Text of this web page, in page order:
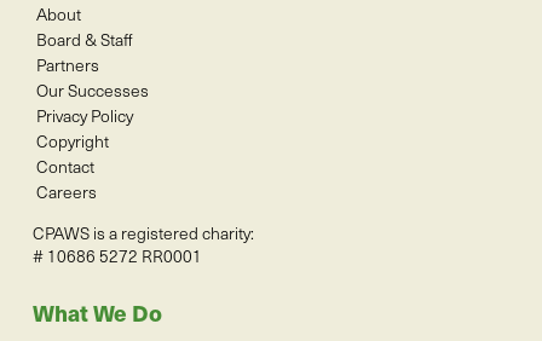
About
Board & Staff
Partners
Our Successes
Privacy Policy
Copyright
Contact
Careers
CPAWS is a registered charity:
# 10686 5272 RR0001
What We Do